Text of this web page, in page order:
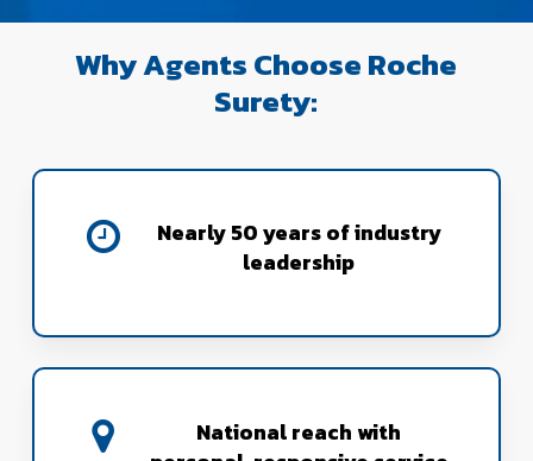
Why Agents Choose Roche
Surety:
Nearly 50 years of industry
leadership
National reach with